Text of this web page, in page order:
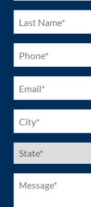
Last
Name
(Required)
Phone
(Required)
Email
(Required)
City
(Required)
US
States
Message*
(Required)